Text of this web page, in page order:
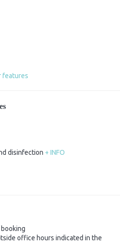
features
disinfection + INFO
office hours indicated in the